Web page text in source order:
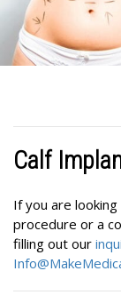
Calf
If you are
procedure or a
filling out our